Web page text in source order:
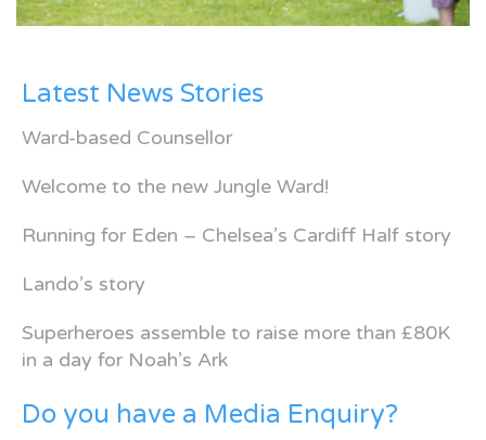
Latest News Stories
Ward-based Counsellor
Welcome to the new Jungle Ward!
Running for Eden – Chelsea’s Cardiff Half story
Lando’s story
Superheroes assemble to raise more than £80K
in a day for Noah’s Ark
Do you have a Media Enquiry?